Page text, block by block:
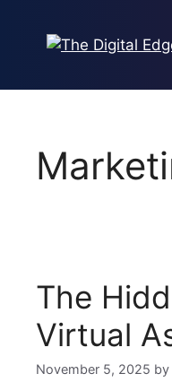
The
Virtual
November 5, 2025 by